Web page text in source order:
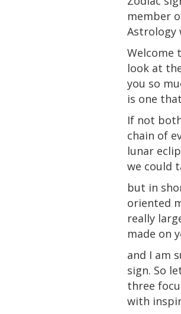
member
Astrology
Welcome
look at
you so
is one
If not
chain of
lunar
we could
but in
oriented
really
made on
and I am
sign. So
three
with